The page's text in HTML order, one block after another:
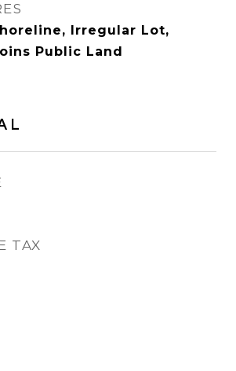
Irregular Lot,
Public Land
TAX